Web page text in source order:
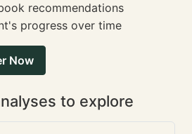
recommendations
progress over time
Now
to explore